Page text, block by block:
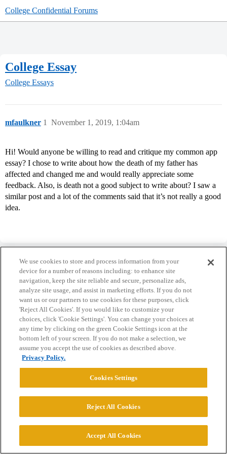
College Confidential Forums
College Essay
College Essays
mfaulkner November 1, 2019, 1:04am
1
Hi! Would anyone be willing to read and critique my common app
essay? I chose to write about how the death of my father has
affected and changed me and would really appreciate some
feedback. Also, is death not a good subject to write about? I saw a
similar post and a lot of the comments said that it’s not really a good
idea.
Home Categories Guidelines Terms of Service
Privacy Policy
Powered by Discourse , best viewed with JavaScript enabled
© 2026 College Confidential, LLC. All Rights Reserved.
We use cookies to store and process information from your
device for a number of reasons including: to enhance site
navigation, keep the site reliable and secure, personalize ads,
analyze site usage, and assist in marketing efforts. If you do not
want us or our partners to use cookies for these purposes, click
'Reject All Cookies'. If you would like to customize your
choices, click 'Cookie Settings'. You can change your choices at
any time by clicking on the green Cookie Settings icon at the
bottom left of your screen. If you do not make a selection, we
assume you accept the use of cookies as described above.
Privacy Policy.
Cookies Settings
Reject All Cookies
Accept All Cookies